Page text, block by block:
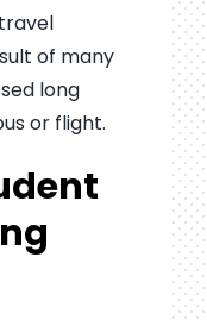
of many
long
or flight.